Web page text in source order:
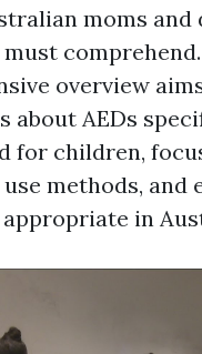
moms and
overview
about AEDs
for children,
methods, and
in